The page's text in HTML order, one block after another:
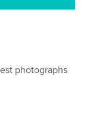
photographs